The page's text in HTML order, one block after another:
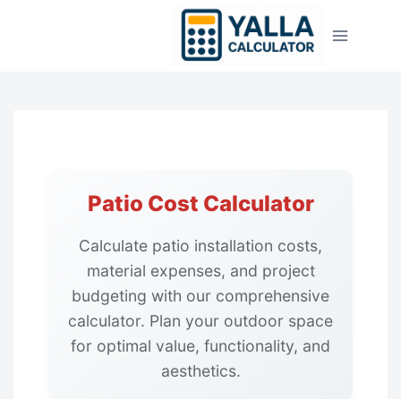
Patio Cost Calculator
Calculate patio installation costs,
material expenses, and project
budgeting with our comprehensive
calculator. Plan your outdoor space
for optimal value, functionality, and
aesthetics.